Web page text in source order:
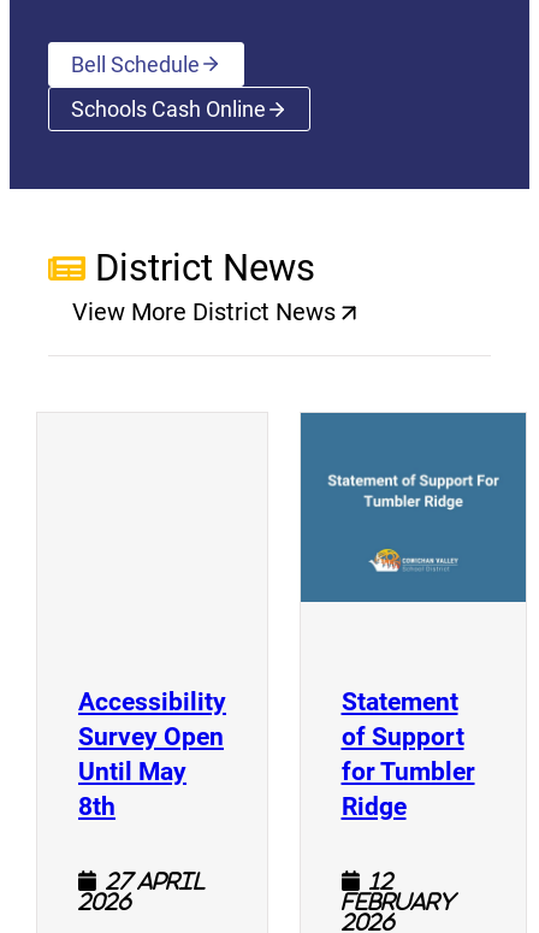
Bell Schedule
Schools Cash Online(opens a new window)
District News
View More District News
(opens a new window)
Accessibility
Survey Open
Until May
8th (opens a new window)
27 April
2026
Statement
of Support
for Tumbler
Ridge(opens a
12
February
2026